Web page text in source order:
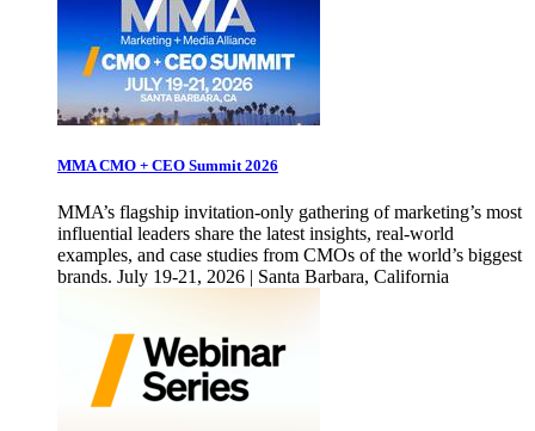
MMA CMO + CEO Summit 2026
MMA’s flagship invitation-only gathering of marketing’s most
influential leaders share the latest insights, real-world
examples, and case studies from CMOs of the world’s biggest
brands. July 19-21, 2026 | Santa Barbara, California